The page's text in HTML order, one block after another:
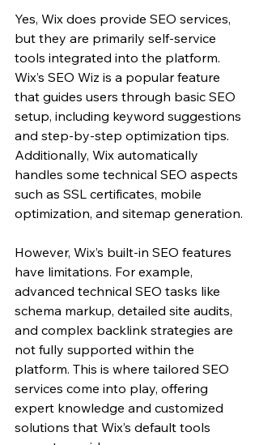
Yes, Wix does provide SEO services,
but they are primarily self-service
tools integrated into the platform.
Wix’s SEO Wiz is a popular feature
that guides users through basic SEO
setup, including keyword suggestions
and step-by-step optimization tips.
Additionally, Wix automatically
handles some technical SEO aspects
such as SSL certificates, mobile
optimization, and sitemap generation.
However, Wix’s built-in SEO features
have limitations. For example,
advanced technical SEO tasks like
schema markup, detailed site audits,
and complex backlink strategies are
not fully supported within the
platform. This is where tailored SEO
services come into play, offering
expert knowledge and customized
solutions that Wix’s default tools